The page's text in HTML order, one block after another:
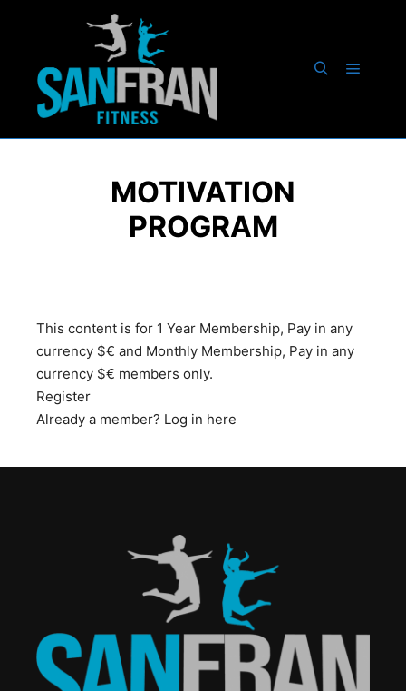
MOTIVATION
PROGRAM
This content is for 1 Year Membership, Pay in any
currency $€ and Monthly Membership, Pay in any
currency $€ members only.
Register
Already a member? Log in here